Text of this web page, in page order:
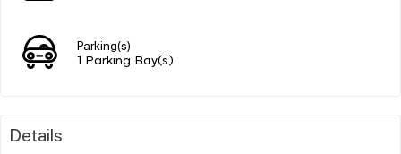
Parking(s)
1 Parking Bay(s)
Details